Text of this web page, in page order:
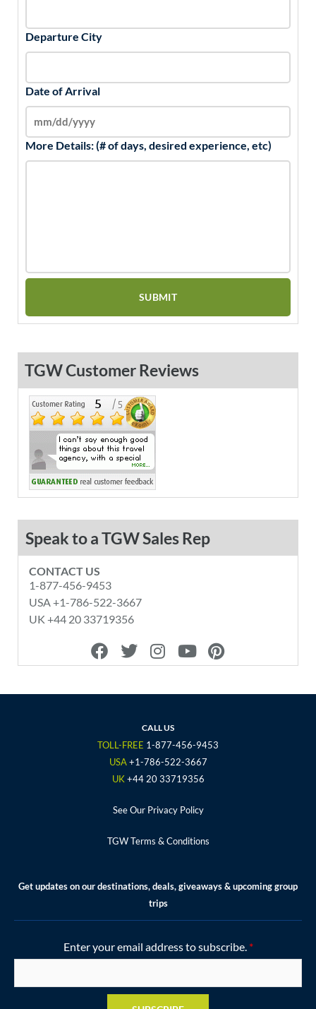
Departure City
Date of Arrival
More Details: (# of days, desired experience, etc)
TGW Customer Reviews
Speak to a TGW Sales Rep
CONTACT US
1-877-456-9453
USA +1-786-522-3667
UK +44 20 33719356
F
a
e
o
T
w
t
r
I
n
t
g
r
a
m
Y
o
t
e
P
i
t
e
CALL US
TOLL-FREE 1-877-456-9453
USA +1-786-522-3667
UK+44 20 33719356
See Our Privacy Policy
TGW Terms & Conditions
Get updates on our destinations, deals, giveaways & upcoming group
trips
Enter your email address to subscribe. *